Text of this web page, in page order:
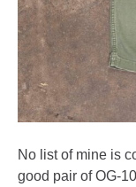
No list of mine is
good pair of OG-